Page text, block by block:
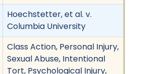
Hoechstetter, et al. v.
Columbia University
Class Action, Personal Injury,
Sexual Abuse, Intentional
Tort, Psychological Injury,